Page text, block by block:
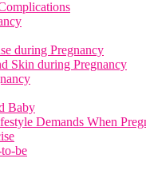
during Pregnancy
Skin during Pregnancy
Baby
Demands When
be